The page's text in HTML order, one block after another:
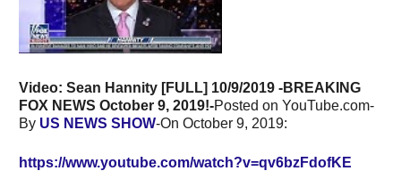
Video: Sean Hannity [FULL] 10/9/2019 -BREAKING
FOX NEWS October 9, 2019!-Posted on YouTube.com-
By US NEWS SHOW-On October 9, 2019:
https://www.youtube.com/watch?v=qv6bzFdofKE